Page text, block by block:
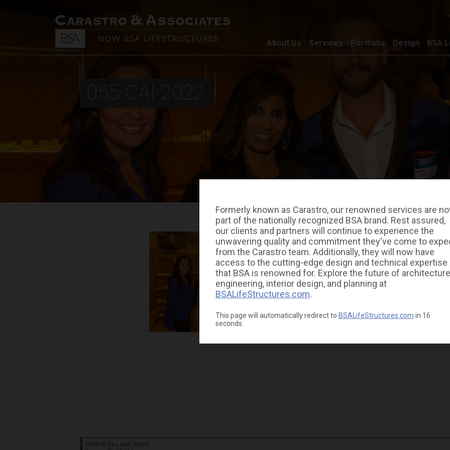
Formerly known as Carastro, our renowned services are
part of the nationally recognized BSA brand. Rest assured,
our clients and partners will continue to experience the
unwavering quality and commitment they've come to
from the Carastro team. Additionally, they will now have
access to the cutting-edge design and technical expertise
that BSA is renowned for. Explore the future of
engineering, interior design, and planning at
BSALifeStructures.com.
This page will automatically redirect to BSALifeStructures.com in 16
seconds.
About Us Services Portfolio Design BSA
055-CAI 2022
2609 W De Leon Street